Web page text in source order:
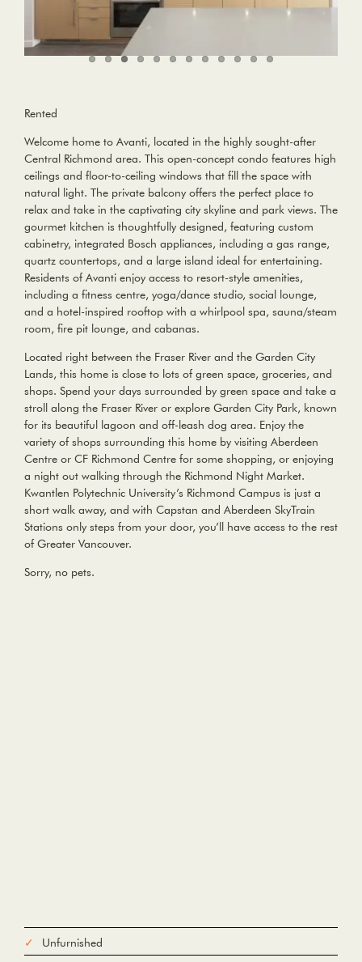
Rented
Welcome home to Avanti, located in the highly sought-after
Central Richmond area. This open-concept condo features high
ceilings and floor-to-ceiling windows that fill the space with
natural light. The private balcony offers the perfect place to
relax and take in the captivating city skyline and park views. The
gourmet kitchen is thoughtfully designed, featuring custom
cabinetry, integrated Bosch appliances, including a gas range,
quartz countertops, and a large island ideal for entertaining.
Residents of Avanti enjoy access to resort-style amenities,
including a fitness centre, yoga/dance studio, social lounge,
and a hotel-inspired rooftop with a whirlpool spa, sauna/steam
room, fire pit lounge, and cabanas.
Located right between the Fraser River and the Garden City
Lands, this home is close to lots of green space, groceries, and
shops. Spend your days surrounded by green space and take a
stroll along the Fraser River or explore Garden City Park, known
for its beautiful lagoon and off-leash dog area. Enjoy the
variety of shops surrounding this home by visiting Aberdeen
Centre or CF Richmond Centre for some shopping, or enjoying
a night out walking through the Richmond Night Market.
Kwantlen Polytechnic University’s Richmond Campus is just a
short walk away, and with Capstan and Aberdeen SkyTrain
Stations only steps from your door, you’ll have access to the rest
of Greater Vancouver.
Sorry, no pets.
Unfurnished